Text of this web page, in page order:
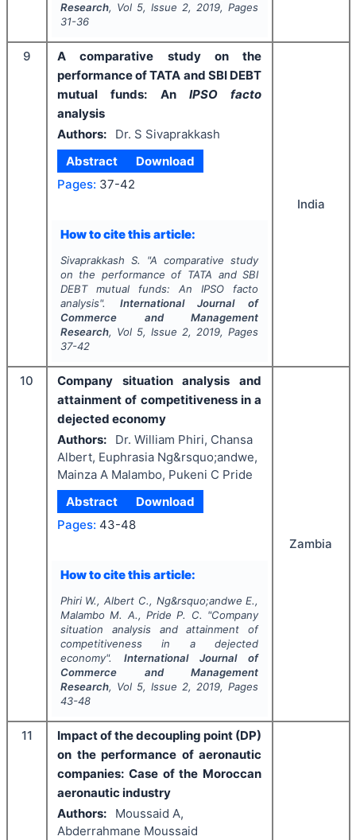
Research, Vol 5, Issue 2, 2019, Pages
31-36
9
A comparative study on the
performance of TATA and SBI DEBT
mutual funds: An IPSO facto
analysis
Authors:
Dr. S Sivaprakkash
Abstract
Download
Pages: 37-42
How to cite this article:
Sivaprakkash S. "A comparative study
on the performance of TATA and SBI
DEBT mutual funds: AnIPSO facto
analysis". International Journal of
Commerce and Management
Research, Vol 5, Issue 2, 2019, Pages
37-42
India
10
Company situation analysis and
attainment of competitiveness in a
dejected economy
Authors:
Dr. William Phiri, Chansa
Albert, Euphrasia Ng&rsquo;andwe,
Mainza A Malambo, Pukeni C Pride
Abstract
Download
Pages: 43-48
How to cite this article:
Phiri W., Albert C., Ng&rsquo;andwe E.,
Malambo M. A., Pride P. C. "Company
situation analysis and attainment of
competitiveness in a dejected
economy". International Journal of
Commerce and Management
Research, Vol 5, Issue 2, 2019, Pages
43-48
Zambia
11
Impact of the decoupling point (DP)
on the performance of aeronautic
companies: Case of the Moroccan
aeronautic industry
Authors:
Moussaid A,
Abderrahmane Moussaid